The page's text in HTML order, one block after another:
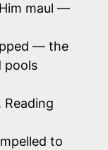
maul —
— the
pools
to